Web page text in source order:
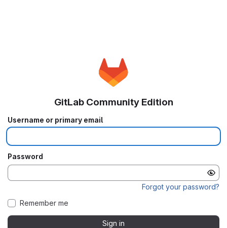
GitLab Community Edition
Username or primary email
Password
Forgot your password?
Remember me
Sign in